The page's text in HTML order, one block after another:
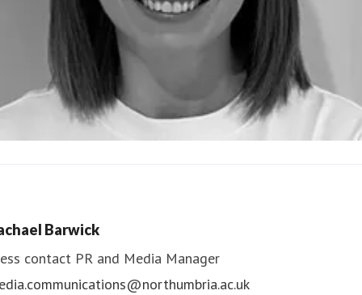
Barwick
contact PR and Media Manager